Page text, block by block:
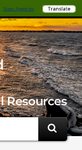
State Agencies